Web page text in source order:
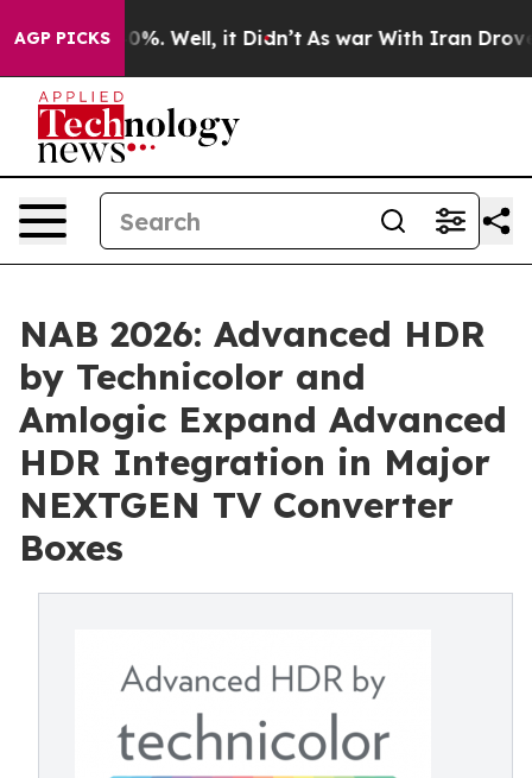
AGP PICKS
40%. Well, it Didn’t As war With Iran Drove oil
NAB 2026: Advanced HDR
by Technicolor and
Amlogic Expand Advanced
HDR Integration in Major
NEXTGEN TV Converter
Boxes